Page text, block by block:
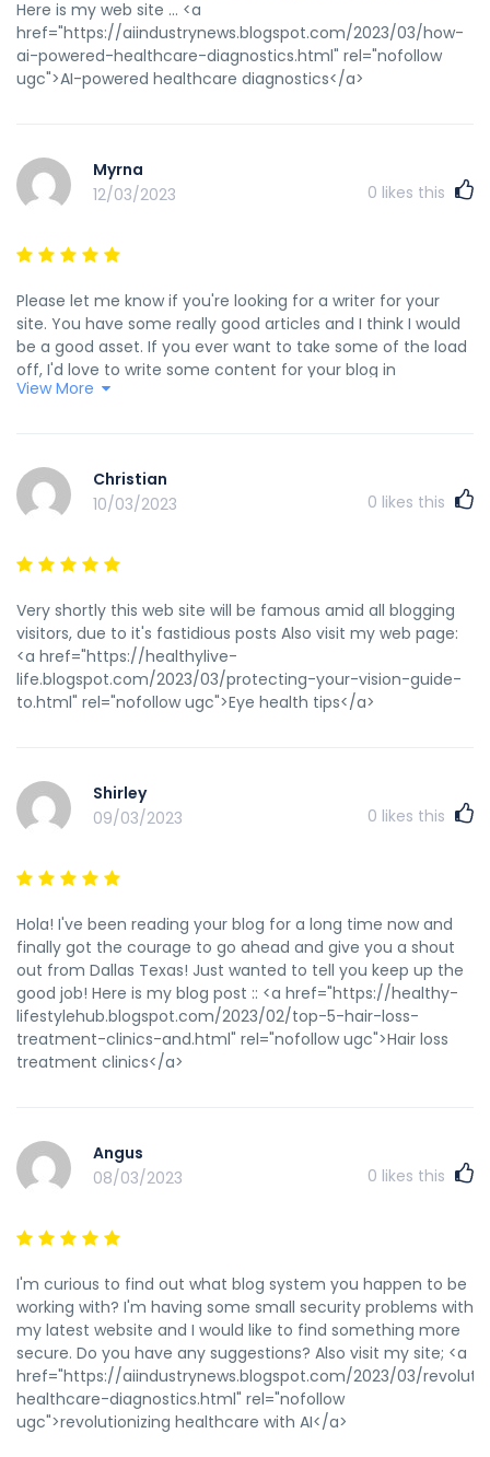
Here is my web site ... <a
href="https://aiindustrynews.blogspot.com/2023/03/how-
ai-powered-healthcare-diagnostics.html" rel="nofollow
ugc">AI-powered healthcare diagnostics</a>
Myrna
12/03/2023
0 likes this
Please let me know if you're looking for a writer for your
site. You have some really good articles and I think I would
be a good asset. If you ever want to take some of the load
off, I'd love to write some content for your blog in
exchange for a link back to mine. Please shoot me an e-
time and money with GPT cash</a>
View More
Christian
10/03/2023
0 likes this
Very shortly this web site will be famous amid all blogging
visitors, due to it's fastidious posts Also visit my web page:
<a href="https://healthylive-
life.blogspot.com/2023/03/protecting-your-vision-guide-
to.html" rel="nofollow ugc">Eye health tips</a>
Shirley
09/03/2023
0 likes this
Hola! I've been reading your blog for a long time now and
finally got the courage to go ahead and give you a shout
out from Dallas Texas! Just wanted to tell you keep up the
good job! Here is my blog post :: <a href="https://healthy-
lifestylehub.blogspot.com/2023/02/top-5-hair-loss-
treatment-clinics-and.html" rel="nofollow ugc">Hair loss
treatment clinics</a>
Angus
08/03/2023
0 likes this
I'm curious to find out what blog system you happen to be
working with? I'm having some small security problems with
my latest website and I would like to find something more
secure. Do you have any suggestions? Also visit my site; <a
href="https://aiindustrynews.blogspot.com/2023/03/
healthcare-diagnostics.html" rel="nofollow
ugc">revolutionizing healthcare with AI</a>